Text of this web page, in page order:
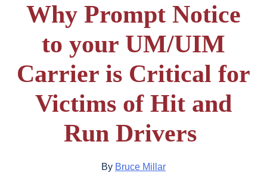
Why Prompt Notice
to your UM/UIM
Carrier is Critical for
Victims of Hit and
Run Drivers
By Bruce Millar